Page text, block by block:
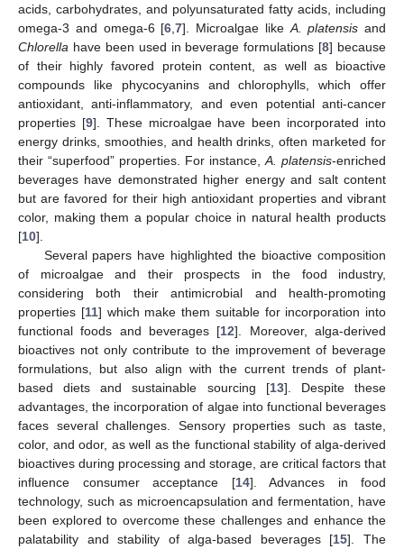
acids, carbohydrates, and polyunsaturated fatty acids, including
omega-3 and omega-6 [6 ,7]. Microalgae like A. platensis and
Chlorella have been used in beverage formulations [8] because
of their highly favored protein content, as well as bioactive
compounds like phycocyanins and chlorophylls, which offer
antioxidant, anti-inflammatory, and even potential anti-cancer
properties [9]. These microalgae have been incorporated into
energy drinks, smoothies, and health drinks, often marketed for
their “superfood” properties. For instance, A. platensis-enriched
beverages have demonstrated higher energy and salt content
but are favored for their high antioxidant properties and vibrant
color, making them a popular choice in natural health products
[10].
Several papers have highlighted the bioactive composition
of microalgae and their prospects in the food industry,
considering both their antimicrobial and health-promoting
properties [11] which make them suitable for incorporation into
functional foods and beverages [12]. Moreover, alga-derived
bioactives not only contribute to the improvement of beverage
formulations, but also align with the current trends of plant-
based diets and sustainable sourcing [13]. Despite these
advantages, the incorporation of algae into functional beverages
faces several challenges. Sensory properties such as taste,
color, and odor, as well as the functional stability of alga-derived
bioactives during processing and storage, are critical factors that
influence consumer acceptance [14]. Advances in food
technology, such as microencapsulation and fermentation, have
been explored to overcome these challenges and enhance the
palatability and stability of alga-based beverages [15]. The